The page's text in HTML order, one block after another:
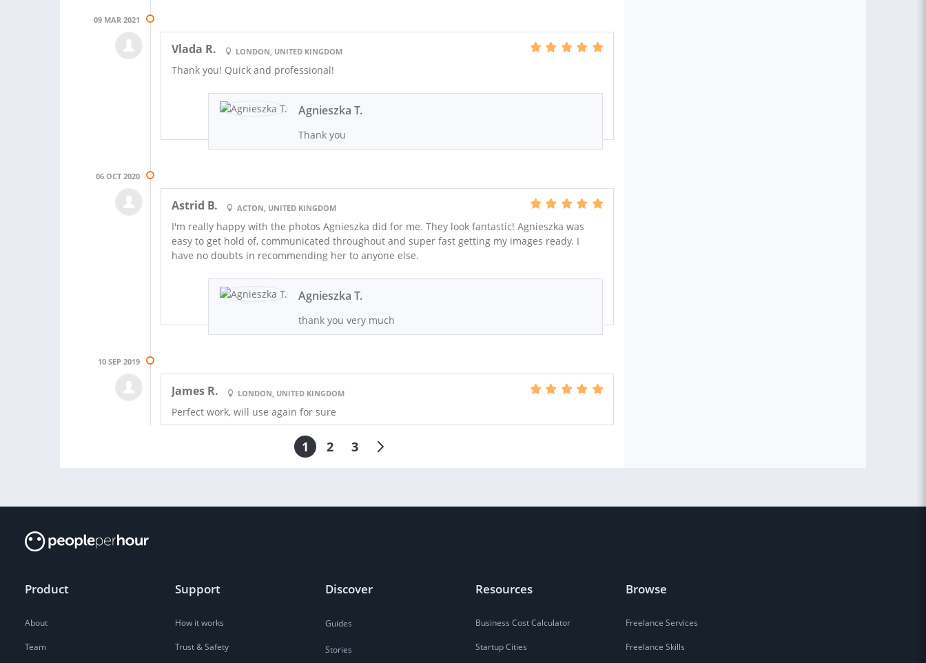
09 MAR 2021
Vlada R. LONDON, UNITED KINGDOM
Thank you! Quick and professional!
Agnieszka T.
Thank you
06 OCT 2020
Astrid B. ACTON, UNITED KINGDOM
I'm really happy with the photos Agnieszka did for me. They look fantastic! Agnieszka was
easy to get hold of, communicated throughout and super fast getting my images ready. I
have no doubts in recommending her to anyone else.
Agnieszka T.
thank you very much
10 SEP 2019
James R. LONDON, UNITED KINGDOM
Perfect work, will use again for sure
1 2 3
Product
About
Team
Support
How it works
Trust & Safety
Discover
Guides
Stories
Resources
Business Cost Calculator
Startup Cities
Browse
Freelance Services
Freelance Skills